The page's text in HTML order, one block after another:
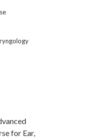
for Ear,